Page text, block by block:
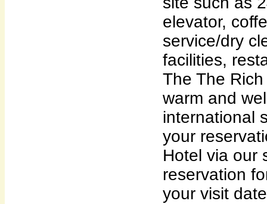
elevator,
service/dry
facilities,
The The
warm and
international
your
Hotel via our
reservation
your visit